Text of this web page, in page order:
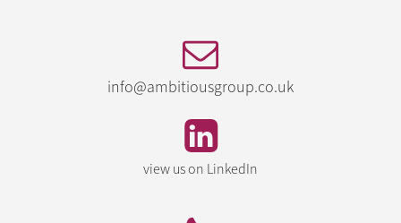
info@ambitiousgroup.co.uk
view us on LinkedIn